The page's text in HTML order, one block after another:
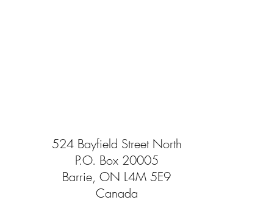
524 Bayfield Street North
P.O. Box 20005
Barrie, ON L4M 5E9
Canada